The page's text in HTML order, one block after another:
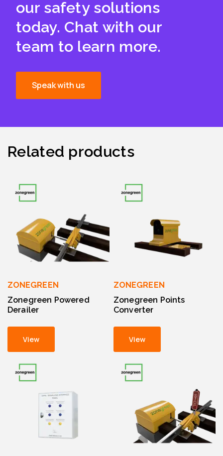
our safety solutions
today. Chat with our
team to learn more.
Speak with us
Related products
ZONEGREEN
Zonegreen Powered
Derailer
View
ZONEGREEN
Zonegreen Points
Converter
View